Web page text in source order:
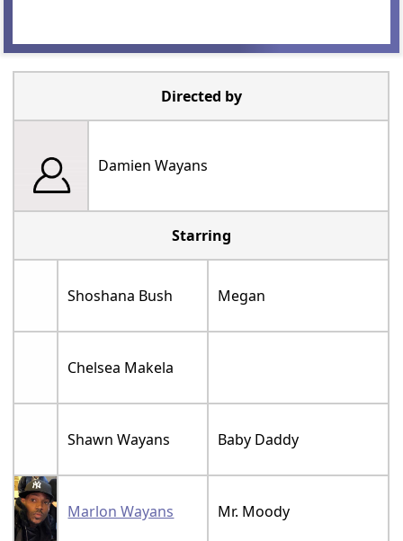
Directed by
Damien Wayans
Starring
Shoshana Bush Megan
Chelsea Makela
Shawn Wayans Baby Daddy
Marlon Wayans Mr. Moody